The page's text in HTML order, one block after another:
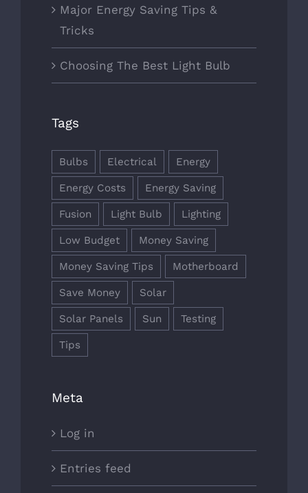
Major Energy Saving Tips &
Tricks
Choosing The Best Light Bulb
Tags
Bulbs Electrical Energy
Energy Costs Energy Saving
Fusion Light Bulb Lighting
Low Budget Money Saving
Money Saving Tips Motherboard
Save Money Solar
Solar Panels Sun Testing
Tips
Meta
Log in
Entries feed